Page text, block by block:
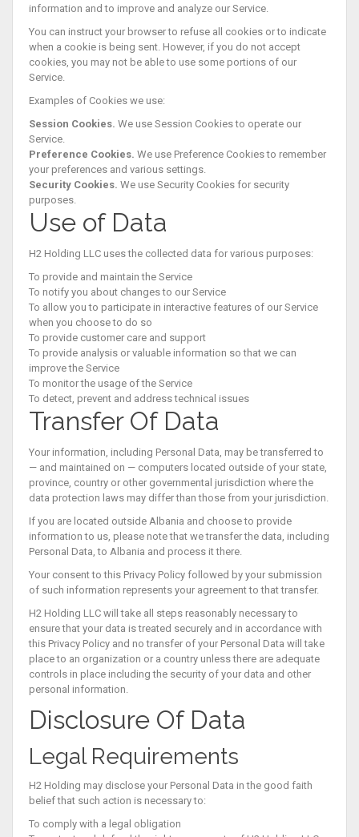
information and to improve and analyze our Service.
You can instruct your browser to refuse all cookies or to indicate
when a cookie is being sent. However, if you do not accept
cookies, you may not be able to use some portions of our
Service.
Examples of Cookies we use:
Session Cookies. We use Session Cookies to operate our
Service.
Preference Cookies. We use Preference Cookies to remember
your preferences and various settings.
Security Cookies. We use Security Cookies for security
purposes.
Use of Data
H2 Holding LLC uses the collected data for various purposes:
To provide and maintain the Service
To notify you about changes to our Service
To allow you to participate in interactive features of our Service
when you choose to do so
To provide customer care and support
To provide analysis or valuable information so that we can
improve the Service
To monitor the usage of the Service
To detect, prevent and address technical issues
Transfer Of Data
Your information, including Personal Data, may be transferred to
— and maintained on — computers located outside of your state,
province, country or other governmental jurisdiction where the
data protection laws may differ than those from your jurisdiction.
If you are located outside Albania and choose to provide
information to us, please note that we transfer the data, including
Personal Data, to Albania and process it there.
Your consent to this Privacy Policy followed by your submission
of such information represents your agreement to that transfer.
H2 Holding LLC will take all steps reasonably necessary to
ensure that your data is treated securely and in accordance with
this Privacy Policy and no transfer of your Personal Data will take
place to an organization or a country unless there are adequate
controls in place including the security of your data and other
personal information.
Disclosure Of Data
Legal Requirements
H2 Holding may disclose your Personal Data in the good faith
belief that such action is necessary to:
To comply with a legal obligation